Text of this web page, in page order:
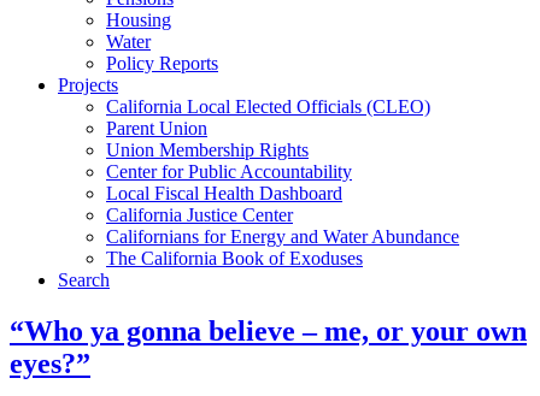
Housing
Water
Policy Reports
Projects
California Local Elected Officials (CLEO)
Parent Union
Union Membership Rights
Center for Public Accountability
Local Fiscal Health Dashboard
California Justice Center
Californians for Energy and Water Abundance
The California Book of Exoduses
Search
“Who ya gonna believe – me, or your own
eyes?”